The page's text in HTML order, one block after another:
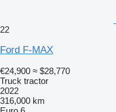
22
Ford F-MAX
€24,900 ≈ $28,770
Truck tractor
2022
316,000 km